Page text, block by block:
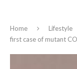
Home Lifestyle
first case of mutant